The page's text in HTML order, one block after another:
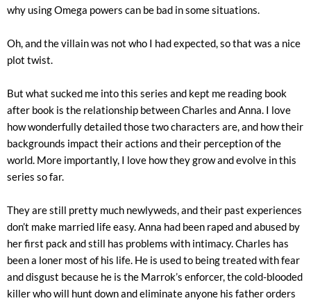
why using Omega powers can be bad in some situations.
Oh, and the villain was not who I had expected, so that was a nice
plot twist.
But what sucked me into this series and kept me reading book
after book is the relationship between Charles and Anna. I love
how wonderfully detailed those two characters are, and how their
backgrounds impact their actions and their perception of the
world. More importantly, I love how they grow and evolve in this
series so far.
They are still pretty much newlyweds, and their past experiences
don’t make married life easy. Anna had been raped and abused by
her first pack and still has problems with intimacy. Charles has
been a loner most of his life. He is used to being treated with fear
and disgust because he is the Marrok’s enforcer, the cold-blooded
killer who will hunt down and eliminate anyone his father orders